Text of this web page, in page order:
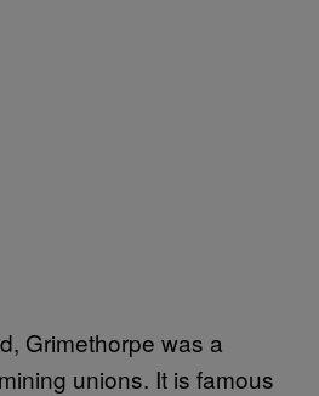
Grimethorpe was a
unions. It is famous